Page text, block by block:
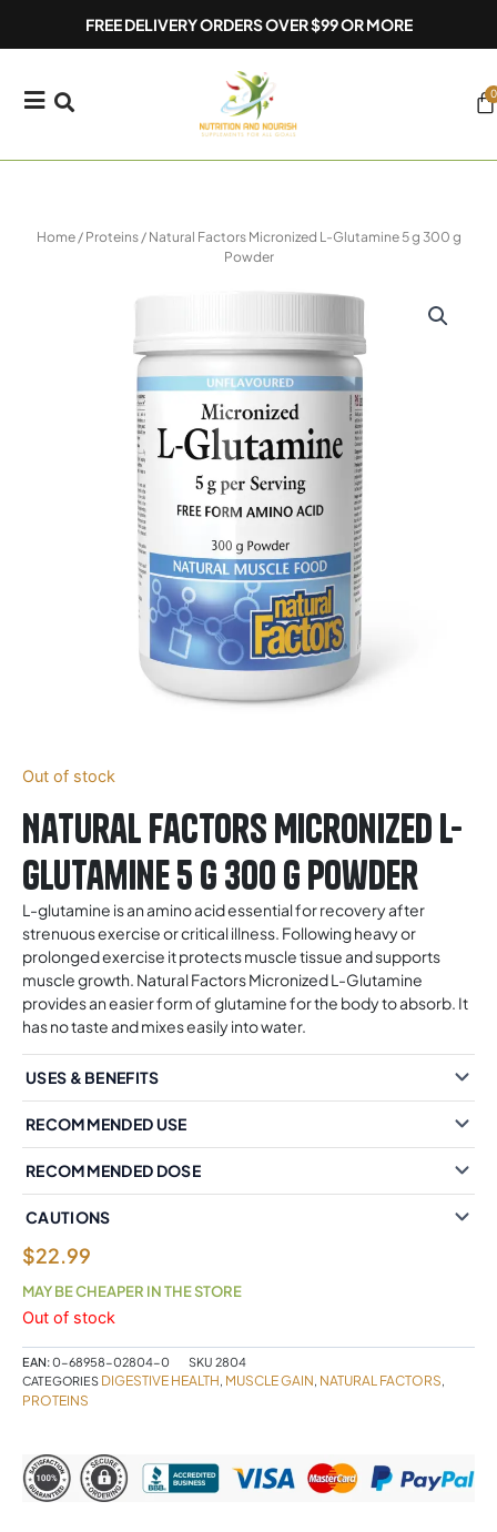
FREE DELIVERY ORDERS OVER $99 OR MORE
0
Home/ Proteins/ Natural Factors Micronized L-Glutamine 5 g 300 g
Powder
Out of stock
Natural Factors Micronized L-
Glutamine 5 g 300 g Powder
L-glutamine is an amino acid essential for recovery after
strenuous exercise or critical illness. Following heavy or
prolonged exercise it protects muscle tissue and supports
muscle growth. Natural Factors Micronized L-Glutamine
provides an easier form of glutamine for the body to absorb. It
has no taste and mixes easily into water.
USES & BENEFITS
RECOMMENDED USE
RECOMMENDED DOSE
CAUTIONS
$22.99
MAY BE CHEAPER IN THE STORE
Out of stock
EAN:0-68958-02804-0 SKU 2804
CATEGORIES DIGESTIVE HEALTH, MUSCLE GAIN, NATURAL FACTORS,
PROTEINS